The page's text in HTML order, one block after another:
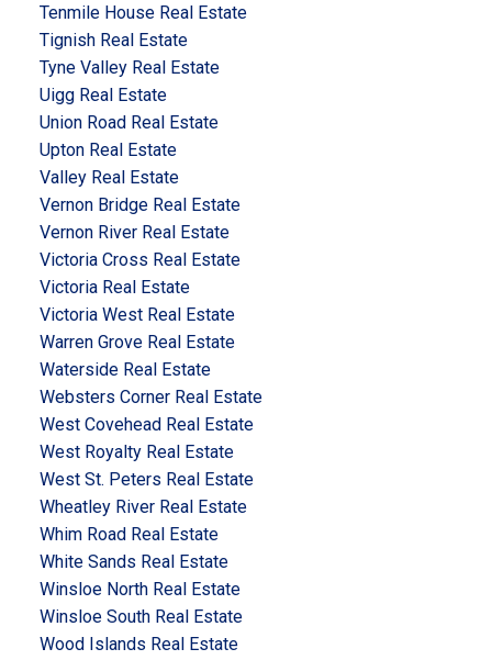
Tenmile House Real Estate
Tignish Real Estate
Tyne Valley Real Estate
Uigg Real Estate
Union Road Real Estate
Upton Real Estate
Valley Real Estate
Vernon Bridge Real Estate
Vernon River Real Estate
Victoria Cross Real Estate
Victoria Real Estate
Victoria West Real Estate
Warren Grove Real Estate
Waterside Real Estate
Websters Corner Real Estate
West Covehead Real Estate
West Royalty Real Estate
West St. Peters Real Estate
Wheatley River Real Estate
Whim Road Real Estate
White Sands Real Estate
Winsloe North Real Estate
Winsloe South Real Estate
Wood Islands Real Estate